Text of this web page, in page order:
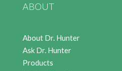
ABOUT
About Dr. Hunter
Ask Dr. Hunter
Products